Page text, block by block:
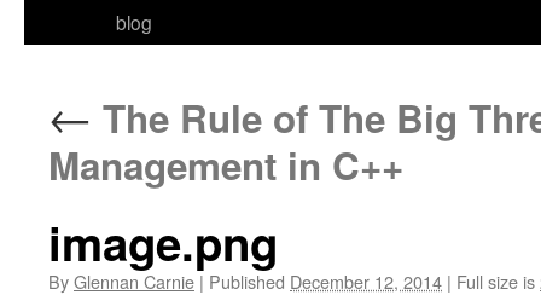
blog
← The Rule of The Big
Management in C++
image.png
ByGlennan Carnie | Published December 12, 2014 | Full size is